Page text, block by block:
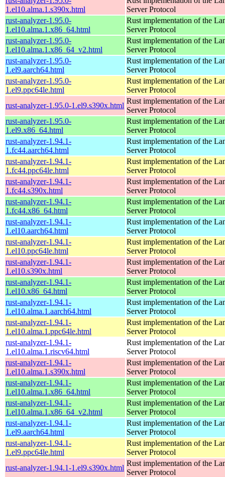
1.el10.alma.1.s390x.html
Server Protocol
rust-analyzer-1.95.0-
1.el10.alma.1.x86_64.html
Rust implementation of the
Server Protocol
rust-analyzer-1.95.0-
1.el10.alma.1.x86_64_v2.html
Rust implementation of the
Server Protocol
rust-analyzer-1.95.0-
1.el9.aarch64.html
Rust implementation of the
Server Protocol
rust-analyzer-1.95.0-
1.el9.ppc64le.html
Rust implementation of the
Server Protocol
rust-analyzer-1.95.0-1.el9.s390x.html
Rust implementation of the
Server Protocol
rust-analyzer-1.95.0-
1.el9.x86_64.html
Rust implementation of the
Server Protocol
rust-analyzer-1.94.1-
1.fc44.aarch64.html
Rust implementation of the
Server Protocol
rust-analyzer-1.94.1-
1.fc44.ppc64le.html
Rust implementation of the
Server Protocol
rust-analyzer-1.94.1-
1.fc44.s390x.html
Rust implementation of the
Server Protocol
rust-analyzer-1.94.1-
1.fc44.x86_64.html
Rust implementation of the
Server Protocol
rust-analyzer-1.94.1-
1.el10.aarch64.html
Rust implementation of the
Server Protocol
rust-analyzer-1.94.1-
1.el10.ppc64le.html
Rust implementation of the
Server Protocol
rust-analyzer-1.94.1-
1.el10.s390x.html
Rust implementation of the
Server Protocol
rust-analyzer-1.94.1-
1.el10.x86_64.html
Rust implementation of the
Server Protocol
rust-analyzer-1.94.1-
1.el10.alma.1.aarch64.html
Rust implementation of the
Server Protocol
rust-analyzer-1.94.1-
1.el10.alma.1.ppc64le.html
Rust implementation of the
Server Protocol
rust-analyzer-1.94.1-
1.el10.alma.1.riscv64.html
Rust implementation of the
Server Protocol
rust-analyzer-1.94.1-
1.el10.alma.1.s390x.html
Rust implementation of the
Server Protocol
rust-analyzer-1.94.1-
1.el10.alma.1.x86_64.html
Rust implementation of the
Server Protocol
rust-analyzer-1.94.1-
1.el10.alma.1.x86_64_v2.html
Rust implementation of the
Server Protocol
rust-analyzer-1.94.1-
1.el9.aarch64.html
Rust implementation of the
Server Protocol
rust-analyzer-1.94.1-
1.el9.ppc64le.html
Rust implementation of the
Server Protocol
rust-analyzer-1.94.1-1.el9.s390x.html
Rust implementation of the
Server Protocol